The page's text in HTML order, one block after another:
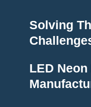
Solving
LED